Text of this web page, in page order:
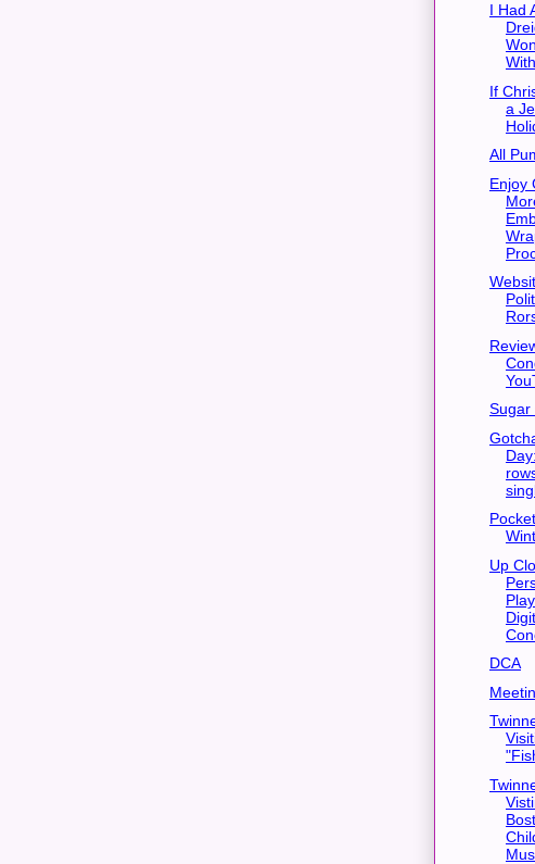
I Had
If
a
All
Enjoy
Sugar
Up
DCA